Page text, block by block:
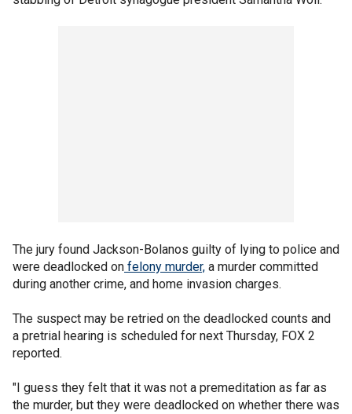
The jury found Jackson-Bolanos guilty of lying to police and
were deadlocked on felony murder, a murder committed
during another crime, and home invasion charges.
The suspect may be retried on the deadlocked counts and
a pretrial hearing is scheduled for next Thursday, FOX 2
reported.
"I guess they felt that it was not a premeditation as far as
the murder, but they were deadlocked on whether there was